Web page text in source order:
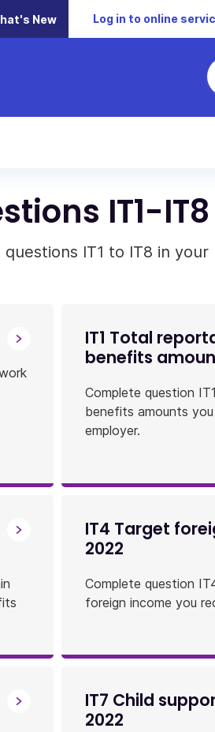
New Log in to online
IT1-IT8
IT1 to IT8 in
IT1 Total
benefits
Complete question
benefits amounts
employer.
IT4 Target
2022
Complete question
foreign income you
IT7 Child
2022